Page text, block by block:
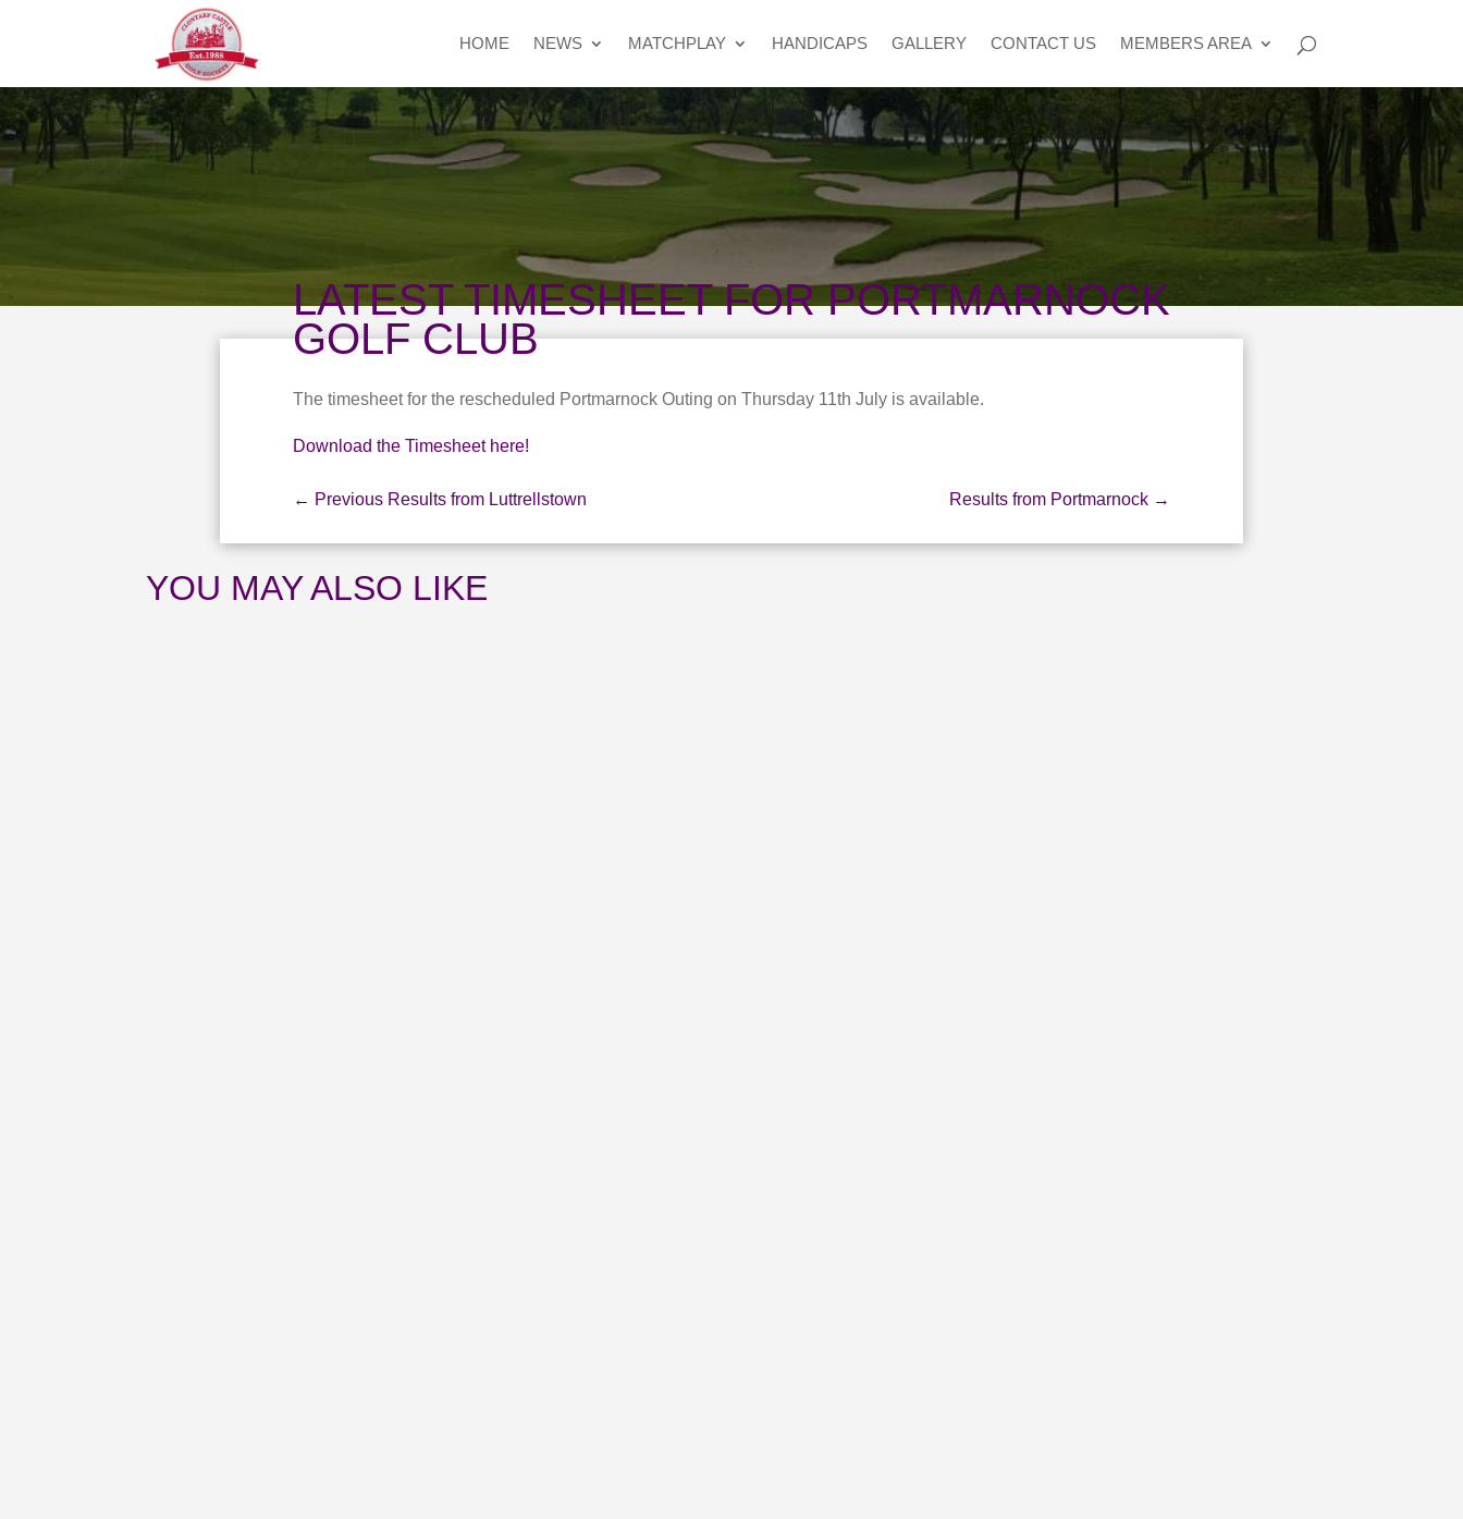
HOME NEWS MATCHPLAY HANDICAPS GALLERY CONTACT US MEMBERS AREA
LATEST TIMESHEET FOR PORTMARNOCK
GOLF CLUB
The timesheet for the rescheduled Portmarnock Outing on Thursday 11th July is available.
Download the Timesheet here!
← Previous Results from Luttrellstown Results from Portmarnock →
YOU MAY ALSO LIKE